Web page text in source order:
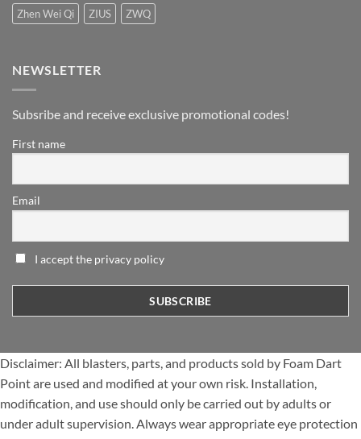
Zhen Wei Qi
ZIUS ZWQ
NEWSLETTER
Subsribe and receive exclusive promotional codes!
First name
Email
I accept the privacy policy
Disclaimer: All blasters, parts, and products sold by Foam Dart
Point are used and modified at your own risk. Installation,
modification, and use should only be carried out by adults or
under adult supervision. Always wear appropriate eye protection